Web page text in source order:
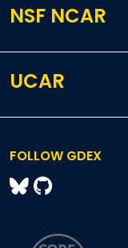
NSF NCAR
UCAR
FOLLOW GDEX